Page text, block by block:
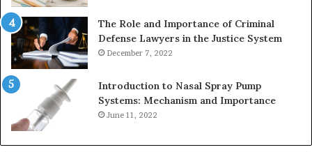
The Role and Importance of Criminal
Defense Lawyers in the Justice System
December 7, 2022
Introduction to Nasal Spray Pump
Systems: Mechanism and Importance
June 11, 2022